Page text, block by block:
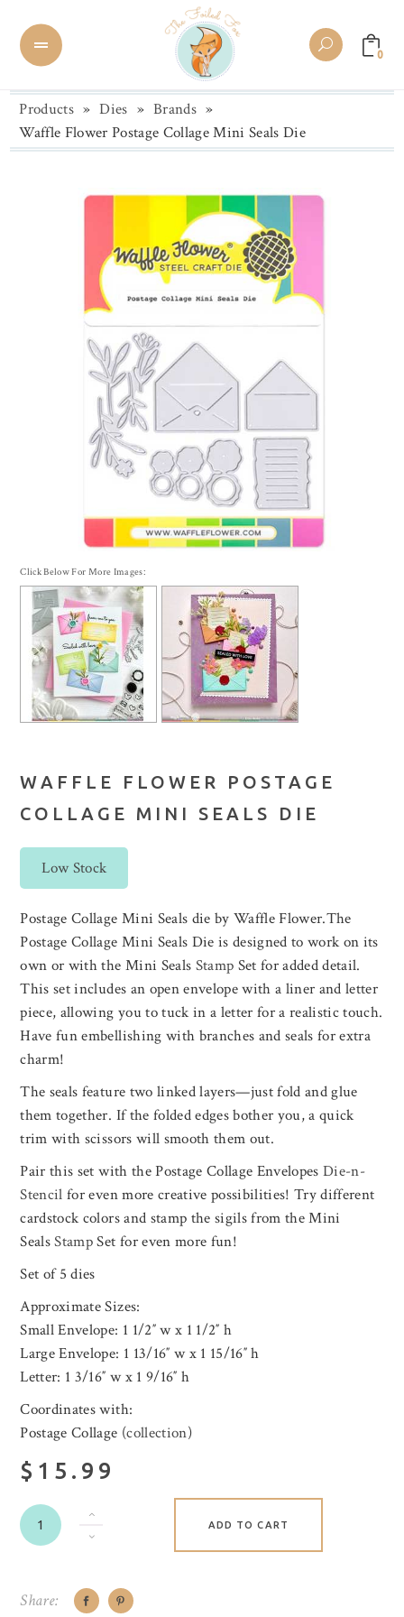
0
Products » Dies » Brands »
Waffle Flower Postage Collage Mini Seals Die
Click Below For More Images:
WAFFLE FLOWER POSTAGE
COLLAGE MINI SEALS DIE
Low Stock
Postage Collage Mini Seals die by Waffle Flower.The
Postage Collage Mini Seals Die is designed to work on its
own or with the Mini Seals Stamp Set for added detail.
This set includes an open envelope with a liner and letter
piece, allowing you to tuck in a letter for a realistic touch.
Have fun embellishing with branches and seals for extra
charm!
The seals feature two linked layers—just fold and glue
them together. If the folded edges bother you, a quick
trim with scissors will smooth them out.
Pair this set with the Postage Collage EnvelopesDie-n-
Stencil for even more creative possibilities! Try different
cardstock colors and stamp the sigils from the Mini
SealsStampSet for even more fun!
Set of 5 dies
Approximate Sizes:
Small Envelope: 1 1/2″ w x 1 1/2″ h
Large Envelope: 1 13/16″ w x 1 15/16″ h
Letter: 1 3/16″ w x 1 9/16″ h
Coordinates with:
Postage Collage (collection)
$15.99
ADD TO CART
Share: